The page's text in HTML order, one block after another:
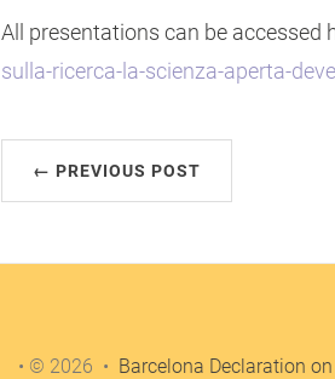
All presentations can be accessed
sulla-ricerca-la-scienza-aperta-
← PREVIOUS POST
• © 2026 • Barcelona Declaration